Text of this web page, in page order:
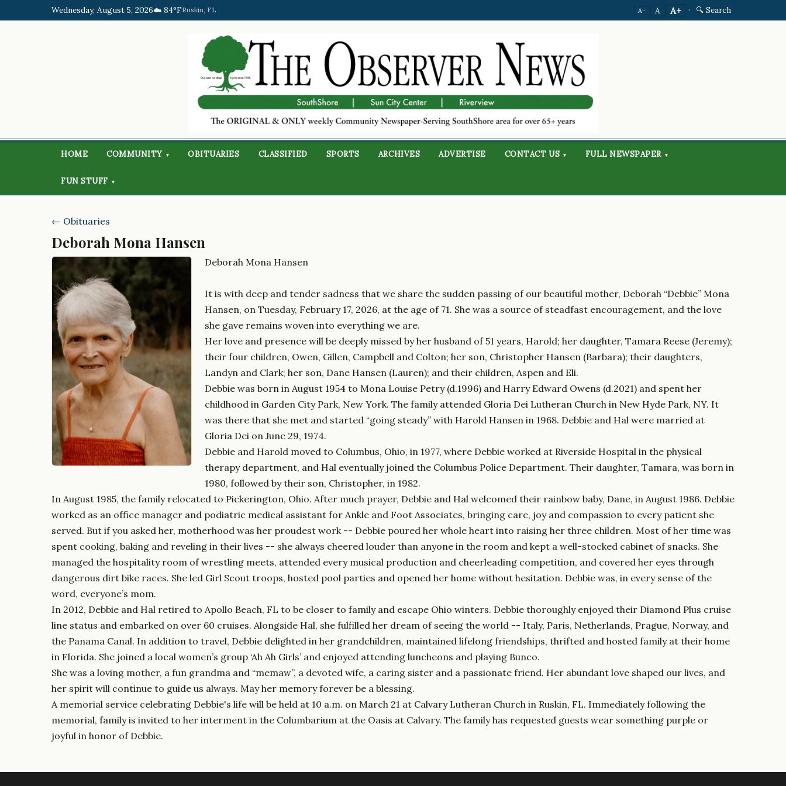
Wednesday, August 5, 2026☁️ 84°FRuskin, FL A− A A+ · 🔍 Search
HOME COMMUNITY ▾ OBITUARIES CLASSIFIED SPORTS ARCHIVES ADVERTISE CONTACT US ▾ FULL NEWSPAPER ▾
FUN STUFF ▾
← Obituaries
Deborah Mona Hansen
Deborah Mona Hansen
It is with deep and tender sadness that we share the sudden passing of our beautiful mother, Deborah “Debbie” Mona
Hansen, on Tuesday, February 17, 2026, at the age of 71. She was a source of steadfast encouragement, and the love
she gave remains woven into everything we are.
Her love and presence will be deeply missed by her husband of 51 years, Harold; her daughter, Tamara Reese (Jeremy);
their four children, Owen, Gillen, Campbell and Colton; her son, Christopher Hansen (Barbara); their daughters,
Landyn and Clark; her son, Dane Hansen (Lauren); and their children, Aspen and Eli.
Debbie was born in August 1954 to Mona Louise Petry (d.1996) and Harry Edward Owens (d.2021) and spent her
childhood in Garden City Park, New York. The family attended Gloria Dei Lutheran Church in New Hyde Park, NY. It
was there that she met and started “going steady” with Harold Hansen in 1968. Debbie and Hal were married at
Gloria Dei on June 29, 1974.
Debbie and Harold moved to Columbus, Ohio, in 1977, where Debbie worked at Riverside Hospital in the physical
therapy department, and Hal eventually joined the Columbus Police Department. Their daughter, Tamara, was born in
1980, followed by their son, Christopher, in 1982.
In August 1985, the family relocated to Pickerington, Ohio. After much prayer, Debbie and Hal welcomed their rainbow baby, Dane, in August 1986. Debbie
worked as an office manager and podiatric medical assistant for Ankle and Foot Associates, bringing care, joy and compassion to every patient she
served. But if you asked her, motherhood was her proudest work -- Debbie poured her whole heart into raising her three children. Most of her time was
spent cooking, baking and reveling in their lives -- she always cheered louder than anyone in the room and kept a well-stocked cabinet of snacks. She
managed the hospitality room of wrestling meets, attended every musical production and cheerleading competition, and covered her eyes through
dangerous dirt bike races. She led Girl Scout troops, hosted pool parties and opened her home without hesitation. Debbie was, in every sense of the
word, everyone’s mom.
In 2012, Debbie and Hal retired to Apollo Beach, FL to be closer to family and escape Ohio winters. Debbie thoroughly enjoyed their Diamond Plus cruise
line status and embarked on over 60 cruises. Alongside Hal, she fulfilled her dream of seeing the world -- Italy, Paris, Netherlands, Prague, Norway, and
the Panama Canal. In addition to travel, Debbie delighted in her grandchildren, maintained lifelong friendships, thrifted and hosted family at their home
in Florida. She joined a local women’s group ‘Ah Ah Girls’ and enjoyed attending luncheons and playing Bunco.
She was a loving mother, a fun grandma and “memaw”, a devoted wife, a caring sister and a passionate friend. Her abundant love shaped our lives, and
her spirit will continue to guide us always. May her memory forever be a blessing.
A memorial service celebrating Debbie's life will be held at 10 a.m. on March 21 at Calvary Lutheran Church in Ruskin, FL. Immediately following the
memorial, family is invited to her interment in the Columbarium at the Oasis at Calvary. The family has requested guests wear something purple or
joyful in honor of Debbie.